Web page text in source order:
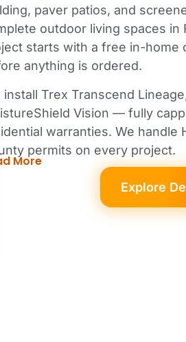
paver patios, and
outdoor living spaces in
starts with a free in-home
anything is ordered.
install Trex Transcend
Vision — fully
warranties. We handle
permits on every project.
More
Explore